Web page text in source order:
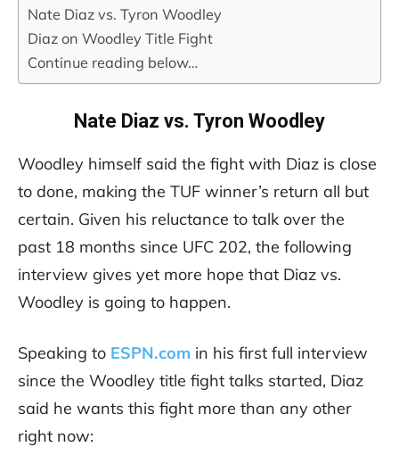
Nate Diaz vs. Tyron Woodley
Diaz on Woodley Title Fight
Continue reading below…
Nate Diaz vs. Tyron Woodley
Woodley himself said the fight with Diaz is close
to done, making the TUF winner’s return all but
certain. Given his reluctance to talk over the
past 18 months since UFC 202, the following
interview gives yet more hope that Diaz vs.
Woodley is going to happen.
Speaking to ESPN.com in his first full interview
since the Woodley title fight talks started, Diaz
said he wants this fight more than any other
right now: